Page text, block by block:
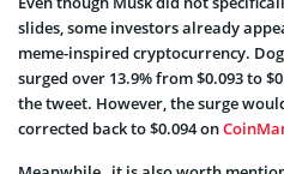
slides, some investors already
meme-inspired cryptocurrency.
surged over 13.9% from $0.093 to
the tweet. However, the surge
corrected back to $0.094 on